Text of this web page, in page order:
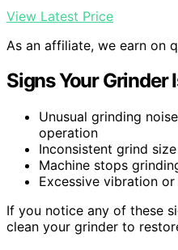
View Latest Price
As an affiliate, we earn on
Signs Your Grinder
Unusual grinding
operation
Inconsistent grind
Machine stops
Excessive vibration
If you notice any of these
clean your grinder to